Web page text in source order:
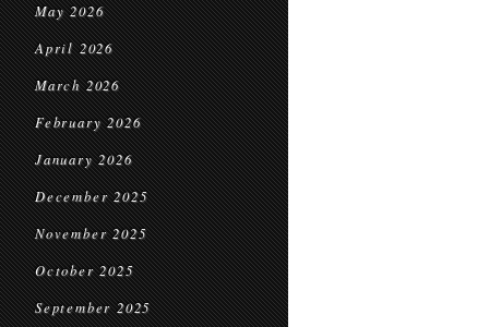
May 2026
April 2026
March 2026
February 2026
January 2026
December 2025
November 2025
October 2025
September 2025